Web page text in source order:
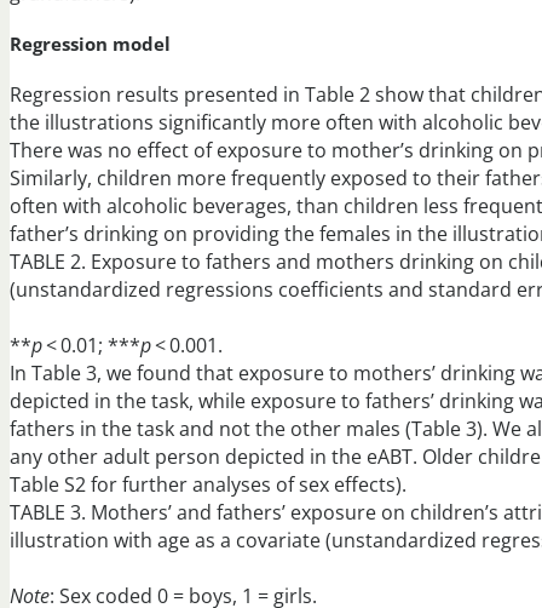
Regression model
Regression results presented in Table 2 show that
the illustrations significantly more often with alcoholic
There was no effect of exposure to mother’s drinking
Similarly, children more frequently exposed to their
often with alcoholic beverages, than children less
father’s drinking on providing the females in the
TABLE 2. Exposure to fathers and mothers drinking on
(unstandardized regressions coefficients and standard
**p< 0.01; ***p< 0.001.
In Table 3, we found that exposure to mothers’ drinking
depicted in the task, while exposure to fathers’ drinking
fathers in the task and not the other males (Table 3).
any other adult person depicted in the eABT. Older
Table S2 for further analyses of sex effects).
TABLE 3. Mothers’ and fathers’ exposure on children’s
illustration with age as a covariate (unstandardized
Note: Sex coded 0 = boys, 1 = girls.